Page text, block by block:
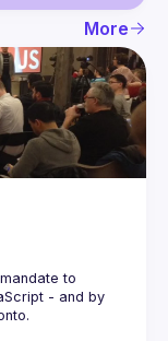
More
to
- and by